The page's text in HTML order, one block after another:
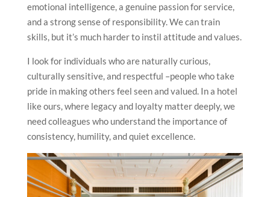
emotional intelligence, a genuine passion for service,
and a strong sense of responsibility. We can train
skills, but it’s much harder to instil attitude and values.
I look for individuals who are naturally curious,
culturally sensitive, and respectful –people who take
pride in making others feel seen and valued. In a hotel
like ours, where legacy and loyalty matter deeply, we
need colleagues who understand the importance of
consistency, humility, and quiet excellence.